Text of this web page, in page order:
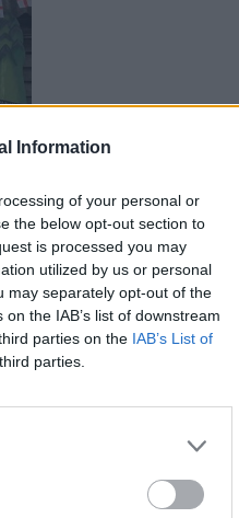
Information
of your personal or
the below opt-out section to
is processed you may
utilized by us or personal
may separately opt-out of the
the IAB’s list of downstream
parties on the IAB’s List of
parties.